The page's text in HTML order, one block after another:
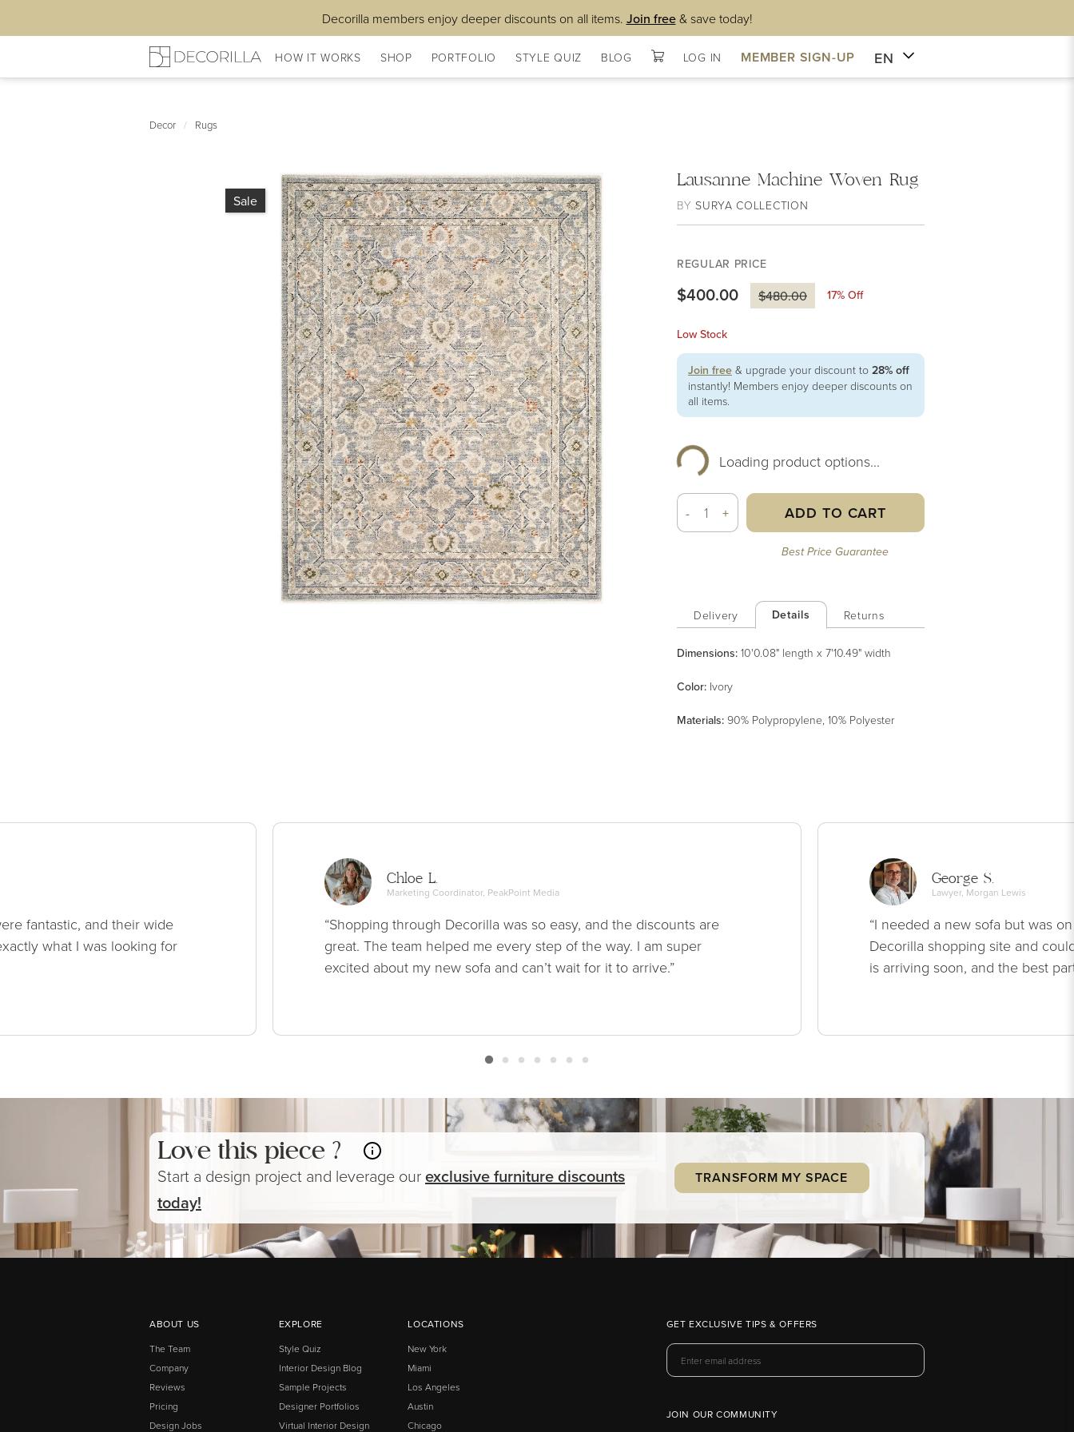
Decorilla members enjoy deeper discounts on all items. Join free& save today!
HOW IT WORKS SHOP PORTFOLIO STYLE QUIZ BLOG LOG IN MEMBER SIGN-UP EN
Decor / Rugs
Sale
Lausanne Machine Woven Rug
BYSURYA COLLECTION
REGULAR PRICE
$400.00 $480.00 17% Off
Low Stock
Join free & upgrade your discount to 28% off
instantly! Members enjoy deeper discounts on
all items.
Loading product options...
- + ADD TO CART
Best Price Guarantee
Delivery Details Returns
Dimensions: 10'0.08" length x 7'10.49" width
Color: Ivory
Materials: 90% Polypropylene, 10% Polyester
fantastic, and their wide
what I was looking for
Chloe L.
Marketing Coordinator, PeakPoint Media
“Shopping through Decorilla was so easy, and the discounts are
great. The team helped me every step of the way. I am super
excited about my new sofa and can’t wait for it to arrive.”
George S.
Lawyer, Morgan Lewis
“I needed a new sofa but was
Decorilla shopping site and
is arriving soon, and the best
Love this piece ?
Start a design project and leverage ourexclusivefurniturediscounts
today!
TRANSFORM MY SPACE
ABOUT US
The Team
Company
Reviews
Pricing
Design Jobs
EXPLORE
Style Quiz
Interior Design Blog
Sample Projects
Designer Portfolios
Virtual Interior Design
LOCATIONS
New York
Miami
Los Angeles
Austin
Chicago
GET EXCLUSIVE TIPS & OFFERS
JOIN OUR COMMUNITY